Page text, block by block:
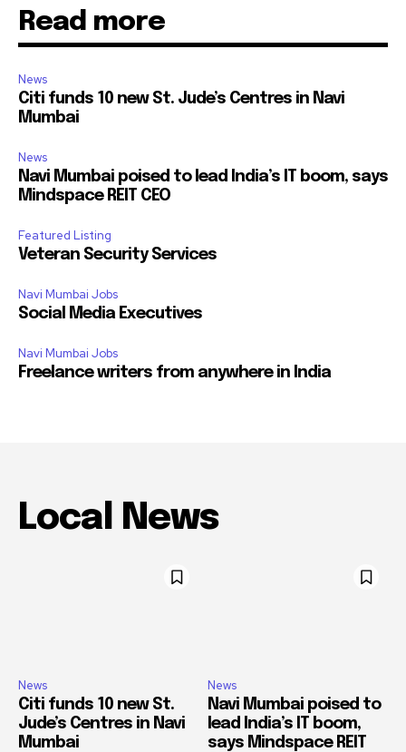
Read more
News
Citi funds 10 new St. Jude’s Centres in Navi
Mumbai
News
Navi Mumbai poised to lead India’s IT boom, says
Mindspace REIT CEO
Featured Listing
Veteran Security Services
Navi Mumbai Jobs
Social Media Executives
Navi Mumbai Jobs
Freelance writers from anywhere in India
Local News
News
Citi funds 10 new St.
Jude’s Centres in Navi
Mumbai
News
Navi Mumbai poised to
lead India’s IT boom,
says Mindspace REIT